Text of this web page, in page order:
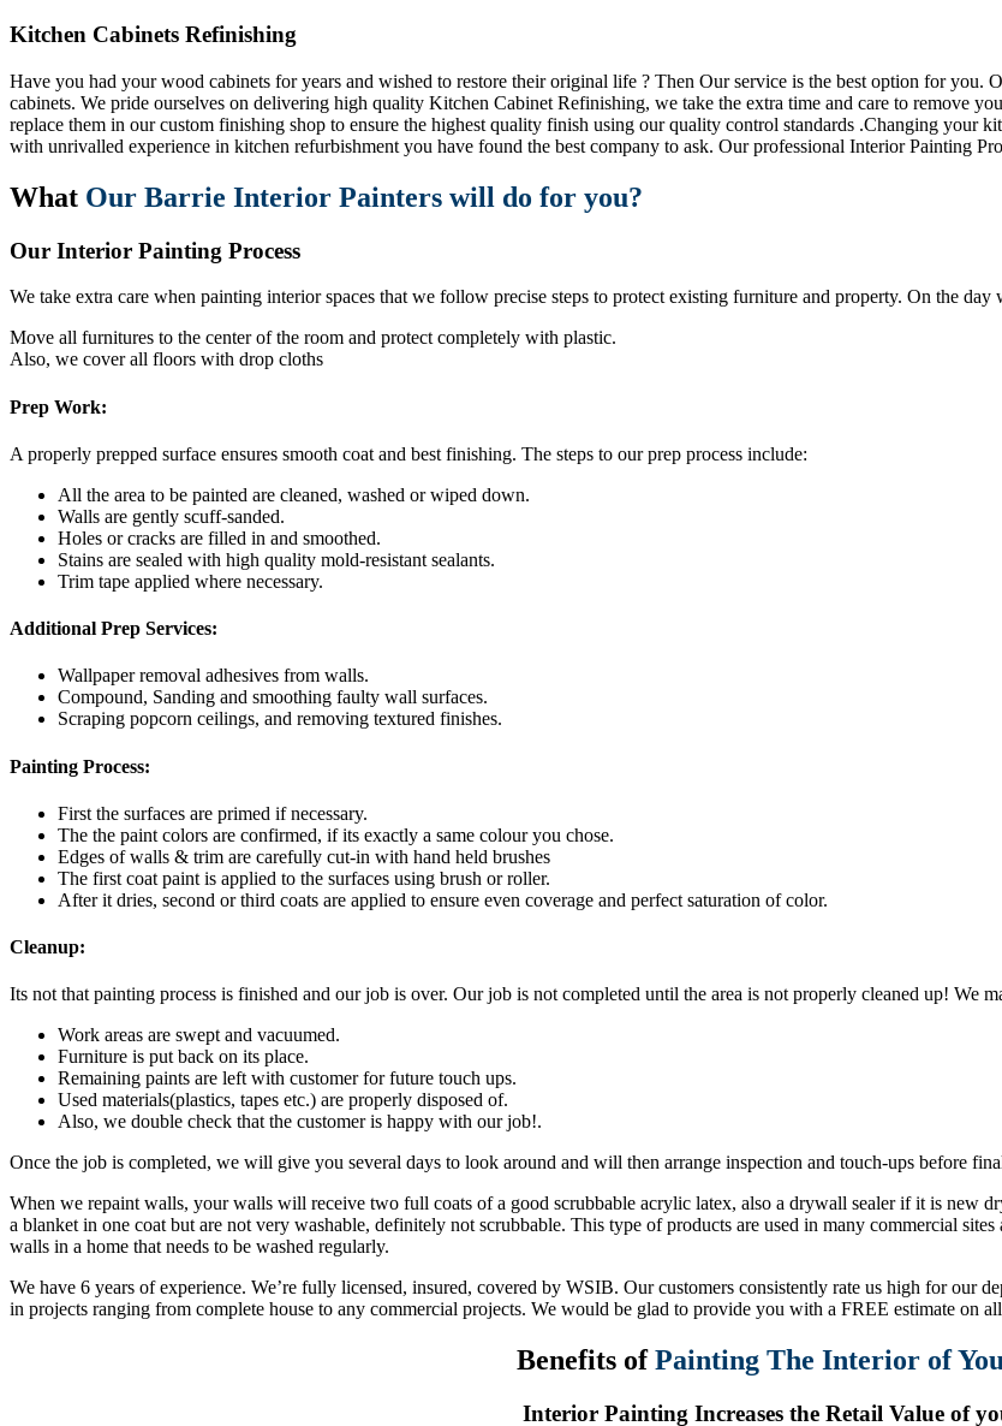
Kitchen Cabinets Refinishing
Have you had your wood cabinets for years and wished to restore their original life ? Then Our service is the best option for
cabinets. We pride ourselves on delivering high quality Kitchen Cabinet Refinishing, we take the extra time and care to remove
replace them in our custom finishing shop to ensure the highest quality finish using our quality control standards .Changing your
with unrivalled experience in kitchen refurbishment you have found the best company to ask. Our professional Interior Painting
What Our Barrie Interior Painters will do for you?
Our Interior Painting Process
We take extra care when painting interior spaces that we follow precise steps to protect existing furniture and property. On the
Move all furnitures to the center of the room and protect completely with plastic.
Also, we cover all floors with drop cloths
Prep Work:
A properly prepped surface ensures smooth coat and best finishing. The steps to our prep process include:
All the area to be painted are cleaned, washed or wiped down.
Walls are gently scuff-sanded.
Holes or cracks are filled in and smoothed.
Stains are sealed with high quality mold-resistant sealants.
Trim tape applied where necessary.
Additional Prep Services:
Wallpaper removal adhesives from walls.
Compound, Sanding and smoothing faulty wall surfaces.
Scraping popcorn ceilings, and removing textured finishes.
Painting Process:
First the surfaces are primed if necessary.
The the paint colors are confirmed, if its exactly a same colour you chose.
Edges of walls & trim are carefully cut-in with hand held brushes
The first coat paint is applied to the surfaces using brush or roller.
After it dries, second or third coats are applied to ensure even coverage and perfect saturation of color.
Cleanup:
Its not that painting process is finished and our job is over. Our job is not completed until the area is not properly cleaned up! We
Work areas are swept and vacuumed.
Furniture is put back on its place.
Remaining paints are left with customer for future touch ups.
Used materials(plastics, tapes etc.) are properly disposed of.
Also, we double check that the customer is happy with our job!.
Once the job is completed, we will give you several days to look around and will then arrange inspection and touch-ups before
When we repaint walls, your walls will receive two full coats of a good scrubbable acrylic latex, also a drywall sealer if it is new
a blanket in one coat but are not very washable, definitely not scrubbable. This type of products are used in many commercial
walls in a home that needs to be washed regularly.
We have 6 years of experience. We’re fully licensed, insured, covered by WSIB. Our customers consistently rate us high for our
in projects ranging from complete house to any commercial projects. We would be glad to provide you with a FREE estimate on
Benefits ofPainting The Interior of
Interior Painting Increases the Retail Value of